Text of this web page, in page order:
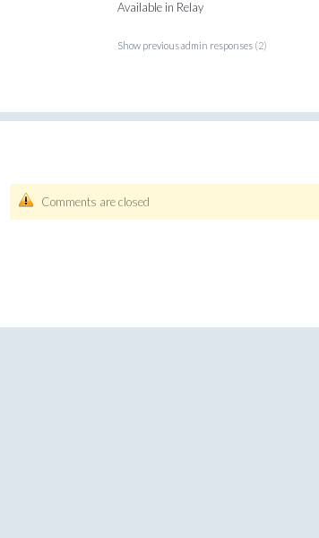
Available in Relay
Show previous admin responses (2)
Comments are closed